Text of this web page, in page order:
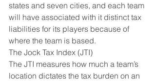
states and seven cities, and each team
will have associated with it distinct tax
liabilities for its players because of
where the team is based.
The Jock Tax Index (JTI)
The JTI measures how much a team’s
location dictates the tax burden on an